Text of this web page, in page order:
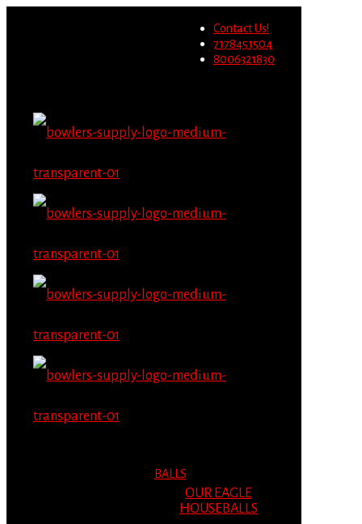
Contact Us!
7178451504
8006321830
BALLS
OUR EAGLE
HOUSEBALLS
Migrate Now